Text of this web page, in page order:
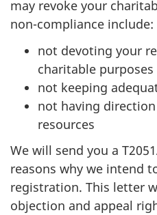
may revoke your
non-compliance include:
not devoting your
charitable
not keeping
not having
resources
We will send you a
reasons why we intend
registration. This letter
objection and appeal